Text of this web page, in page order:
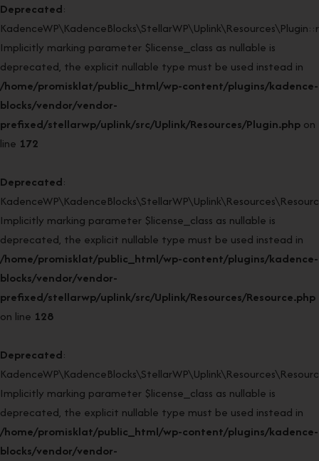
Deprecated:
Implicitly marking parameter $license_class as nullable is
deprecated, the explicit nullable type must be used instead in
/home/promisklat/public_html/wp-content/plugins/kadence-
blocks/vendor/vendor-
prefixed/stellarwp/uplink/src/Uplink/Resources/Plugin.php on
line 172
Deprecated:
Implicitly marking parameter $license_class as nullable is
deprecated, the explicit nullable type must be used instead in
/home/promisklat/public_html/wp-content/plugins/kadence-
blocks/vendor/vendor-
prefixed/stellarwp/uplink/src/Uplink/Resources/Resource.php
on line 128
Deprecated:
Implicitly marking parameter $license_class as nullable is
deprecated, the explicit nullable type must be used instead in
/home/promisklat/public_html/wp-content/plugins/kadence-
blocks/vendor/vendor-